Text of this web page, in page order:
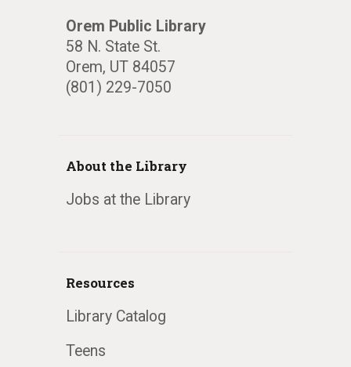
Orem Public Library
58 N. State St.
Orem, UT 84057
(801) 229-7050
About the Library
Jobs at the Library
Resources
Library Catalog
Teens